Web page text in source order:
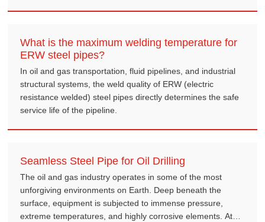
What is the maximum welding temperature for
ERW steel pipes?
In oil and gas transportation, fluid pipelines, and industrial
structural systems, the weld quality of ERW (electric
resistance welded) steel pipes directly determines the safe
service life of the pipeline.
Seamless Steel Pipe for Oil Drilling
The oil and gas industry operates in some of the most
unforgiving environments on Earth. Deep beneath the
surface, equipment is subjected to immense pressure,
extreme temperatures, and highly corrosive elements. At